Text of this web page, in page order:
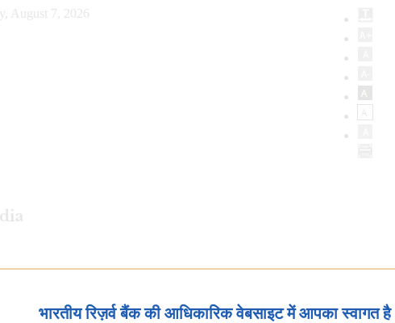
August 7, 2026
भारतीय रिज़र्व बैंक की आधिकारिक वेबसाइट में आपका स्वागत है